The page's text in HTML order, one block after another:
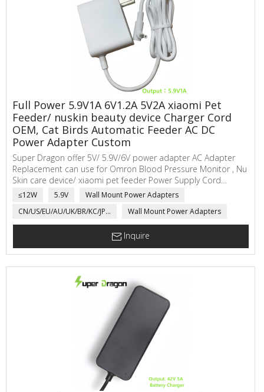
Full Power 5.9V1A 6V1.2A 5V2A xiaomi Pet
Feeder/ nuskin beauty device Charger Cord
OEM, Cat Birds Automatic Feeder AC DC
Power Adapter Custom
Super Dragon offer 5V/ 5.9V/6V power adapter AC Adapter
Replacement can use for Omron Blood Pressure Monitor , Nu
Skin care device/ xiaomi pet feeder Power Supply Cord
Compatible 5, 7,10 Series Hem-ADPTW5. SuperDragon ac to
dc power adapter main applications are electric scale,
network communicating, automatic sensor, power adapter
for Medical product, LED Driver, electric motorcycle, toys,...
≤12W 5.9V
Wall Mount Power Adapters
CN/US/EU/AU/UK/BR/KC/JP...
Wall Mount Power Adapters
Inquire